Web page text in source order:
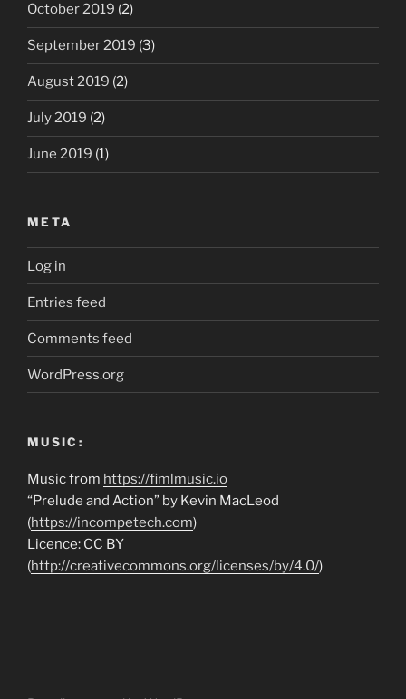
October 2019 (2)
September 2019 (3)
August 2019 (2)
July 2019 (2)
June 2019 (1)
META
Log in
Entries feed
Comments feed
WordPress.org
MUSIC:
Music from https://fimlmusic.io
“Prelude and Action” by Kevin MacLeod
(https://incompetech.com)
Licence: CC BY
(http://creativecommons.org/licenses/by/4.0/)